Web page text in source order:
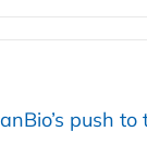
push